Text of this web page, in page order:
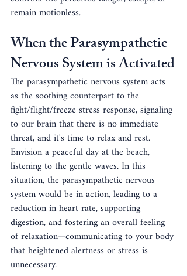
remain motionless.
When the Parasympathetic
Nervous System is Activated
The parasympathetic nervous system acts
as the soothing counterpart to the
fight/flight/freeze stress response, signaling
to our brain that there is no immediate
threat, and it's time to relax and rest.
Envision a peaceful day at the beach,
listening to the gentle waves. In this
situation, the parasympathetic nervous
system would be in action, leading to a
reduction in heart rate, supporting
digestion, and fostering an overall feeling
of relaxation—communicating to your body
that heightened alertness or stress is
unnecessary.